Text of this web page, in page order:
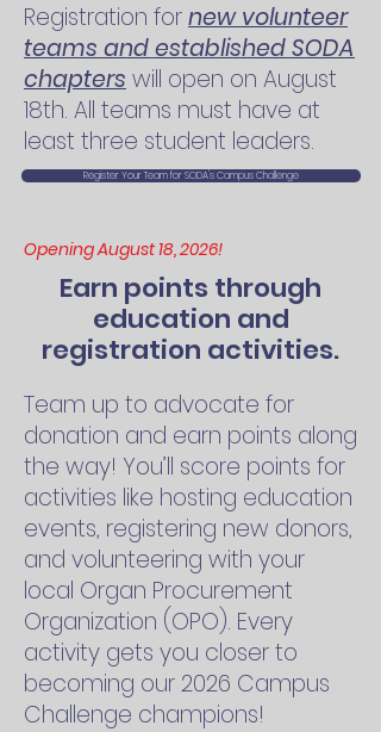
Registration fornew volunteer
teams and established SODA
chapters will open on August
18th. All teams must have at
least three student leaders.
Register Your Team for SODA's Campus Challenge
Opening August 18, 2026!
Earn points through
education and
registration activities.
Team up to advocate for
donation and earn points along
the way! You’ll score points for
activities like hosting education
events, registering new donors,
and volunteering with your
local Organ Procurement
Organization (OPO). Every
activity gets you closer to
becoming our 2026 Campus
Challenge champions!